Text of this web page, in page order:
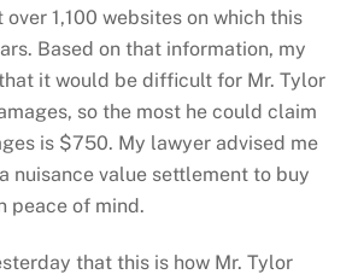
1,100 websites on which this
Based on that information, my
it would be difficult for Mr. Tylor
so the most he could claim
is $750. My lawyer advised me
nuisance value settlement to buy
peace of mind.
that this is how Mr. Tylor